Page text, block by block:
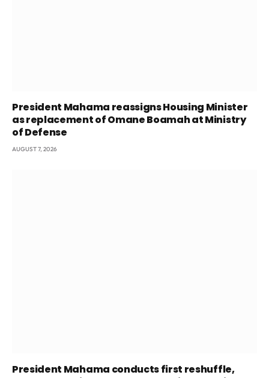
President Mahama reassigns Housing Minister
as replacement of Omane Boamah at Ministry
of Defense
AUGUST 7, 2026
President Mahama conducts first reshuffle,